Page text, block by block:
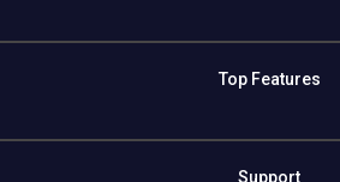
Top Features
Support